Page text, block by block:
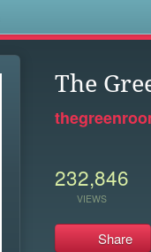
The
232,846
VIEWS
Share